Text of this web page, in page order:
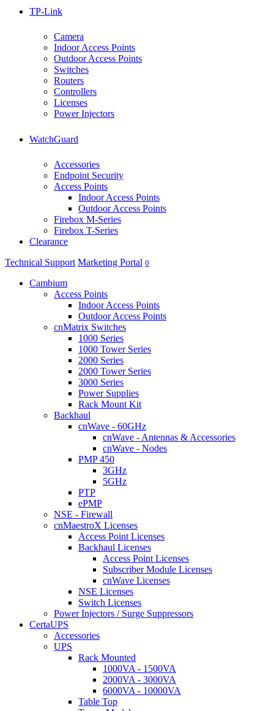
TP-Link
Camera
Indoor Access Points
Outdoor Access Points
Switches
Routers
Controllers
Licenses
Power Injectors
WatchGuard
Accessories
Endpoint Security
Access Points
Indoor Access Points
Outdoor Access Points
Firebox M-Series
Firebox T-Series
Clearance
Technical Support Marketing Portal 0
Cambium
Access Points
Indoor Access Points
Outdoor Access Points
cnMatrix Switches
1000 Series
1000 Tower Series
2000 Series
2000 Tower Series
3000 Series
Power Supplies
Rack Mount Kit
Backhaul
cnWave - 60GHz
cnWave - Antennas & Accessories
cnWave - Nodes
PMP 450
3GHz
5GHz
PTP
ePMP
NSE - Firewall
cnMaestroX Licenses
Access Point Licenses
Backhaul Licenses
Access Point Licenses
Subscriber Module Licenses
cnWave Licenses
NSE Licenses
Switch Licenses
Power Injectors / Surge Suppressors
CertaUPS
Accessories
UPS
Rack Mounted
1000VA - 1500VA
2000VA - 3000VA
6000VA - 10000VA
Table Top